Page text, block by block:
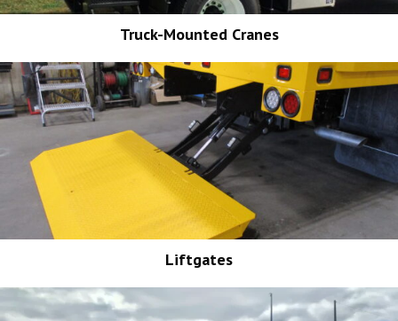
Truck-Mounted Cranes
Liftgates